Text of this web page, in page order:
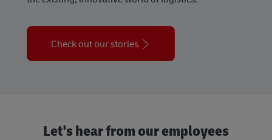
Check out our stories
Let's hear from our employees